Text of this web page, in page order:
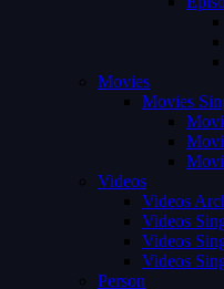
Movies
Movies
Videos
Videos
Videos
Videos
Videos
Person